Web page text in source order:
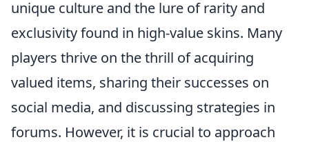
unique culture and the lure of rarity and
exclusivity found in high-value skins. Many
players thrive on the thrill of acquiring
valued items, sharing their successes on
social media, and discussing strategies in
forums. However, it is crucial to approach